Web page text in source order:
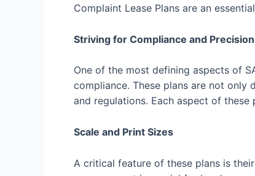
Complaint Lease Plans are an
Striving for Compliance and Precision
One of the most defining aspects of
compliance. These plans are not
and regulations. Each aspect of
Scale and Print Sizes
A critical feature of these plans is